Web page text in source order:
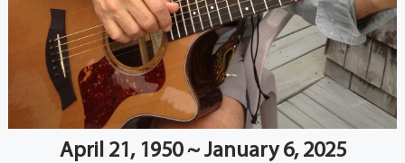
April 21, 1950 ~ January 6, 2025